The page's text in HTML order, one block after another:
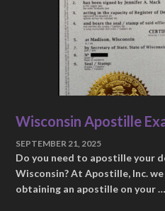
Wisconsin Apostille
SEPTEMBER 21, 2025
Do you need to apostille your
Wisconsin? At Apostille, Inc.
obtaining an apostille on your …